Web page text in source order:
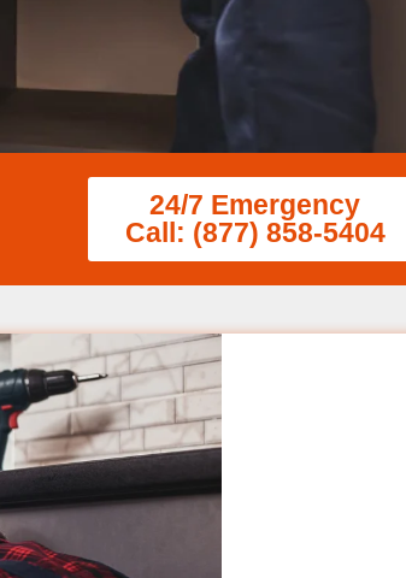
24/7 Emergency
Call: (877) 858-5404